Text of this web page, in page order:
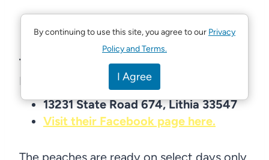
The Southern Peach Company in
Lithia: U-pick peaches
13231 State Road 674, Lithia 33547
Visit their Facebook page here.
The peaches are ready on select days only,
By continuing to use this site, you agree to our Privacy
Policy and Terms.
I Agree